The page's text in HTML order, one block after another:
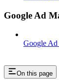
Google Ad
Google
On this page